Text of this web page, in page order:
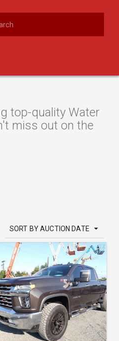
top-quality Water
miss out on the
SORT BY AUCTION DATE